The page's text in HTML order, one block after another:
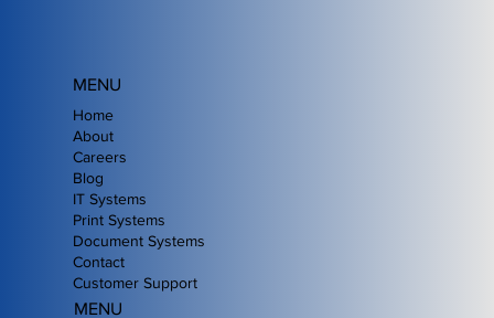
MENU
Home
About
Careers
Blog
IT Systems
Print Systems
Document Systems
Contact
Customer Support
MENU